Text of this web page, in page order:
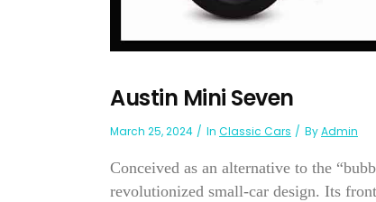
Austin Mini Seven
March 25, 2024 In Classic Cars ByAdmin
Conceived as an alternative to the
revolutionized small-car design. Its